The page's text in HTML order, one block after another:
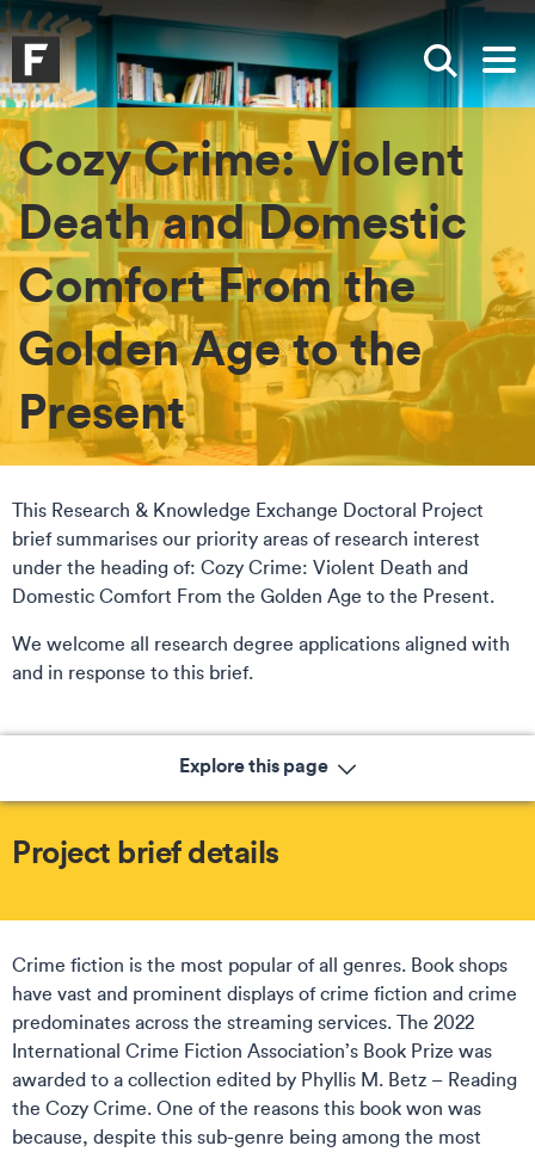
Skip to main content
Skip to search
Skip to menu
Falmouth UniversityHomepage
Show
Cozy Crime: Violent
Death and Domestic
Comfort From the
Golden Age to the
Present
This Research & Knowledge Exchange Doctoral Project
brief summarises our priority areas of research interest
under the heading of: Cozy Crime: Violent Death and
Domestic Comfort From the Golden Age to the Present.
We welcome all research degree applications aligned with
and in response to this brief.
Explore this page
Project brief details
Crime fiction is the most popular of all genres. Book shops
have vast and prominent displays of crime fiction and crime
predominates across the streaming services. The 2022
International Crime Fiction Association’s Book Prize was
awarded to a collection edited by Phyllis M. Betz – Reading
the Cozy Crime. One of the reasons this book won was
because, despite this sub-genre being among the most